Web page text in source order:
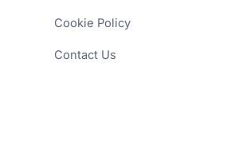
Cookie Policy
Contact Us